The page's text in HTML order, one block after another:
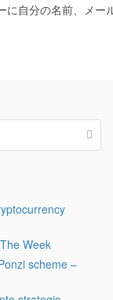
自分の名前、メー
Week
scheme –